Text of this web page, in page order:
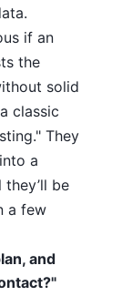
if an
the
solid
classic
They
a
be
a few
and